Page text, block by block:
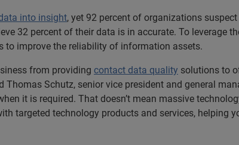
into insight, yet 92 percent of organizations
32 percent of their data is in accurate. To leverage
to improve the reliability of information assets.
from providing contact data quality solutions to
Thomas Schutz, senior vice president and general
it is required. That doesn’t mean massive
targeted technology products and services, helping